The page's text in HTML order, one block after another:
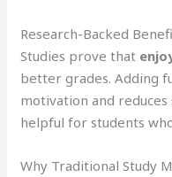
Research-Backed
Studies prove that
better grades. Adding
motivation and
helpful for students
Why Traditional Study